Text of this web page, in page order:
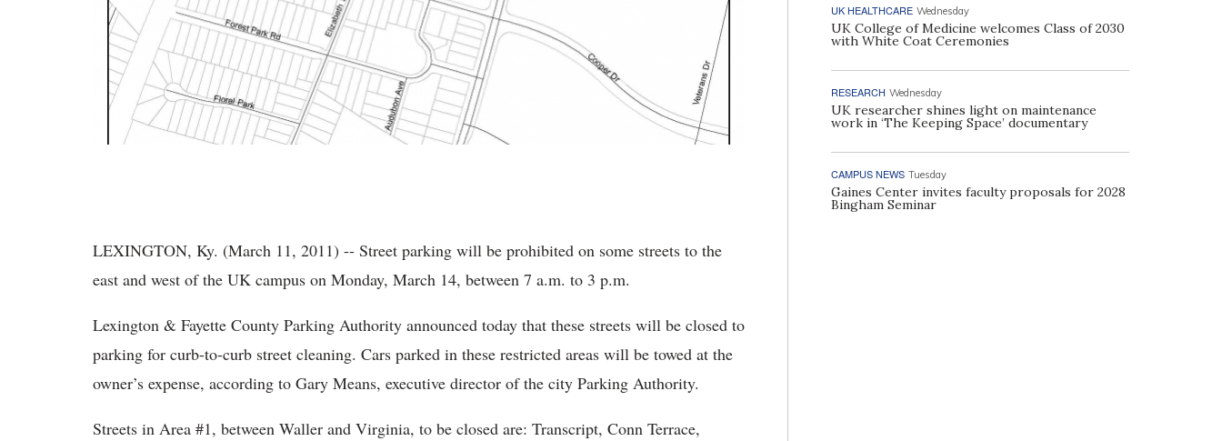
LEXINGTON, Ky. (March 11, 2011) -- Street parking will be prohibited on some streets to the
east and west of the UK campus on Monday, March 14, between 7 a.m. to 3 p.m.
Lexington & Fayette County Parking Authority announced today that these streets will be closed to
parking for curb-to-curb street cleaning. Cars parked in these restricted areas will be towed at the
owner’s expense, according to Gary Means, executive director of the city Parking Authority.
Streets in Area #1, between Waller and Virginia, to be closed are: Transcript, Conn Terrace,
UK HEALTHCARE Wednesday
UK College of Medicine welcomes Class of 2030
with White Coat Ceremonies
RESEARCH Wednesday
UK researcher shines light on maintenance
work in ‘The Keeping Space’ documentary
CAMPUS NEWS Tuesday
Gaines Center invites faculty proposals for 2028
Bingham Seminar